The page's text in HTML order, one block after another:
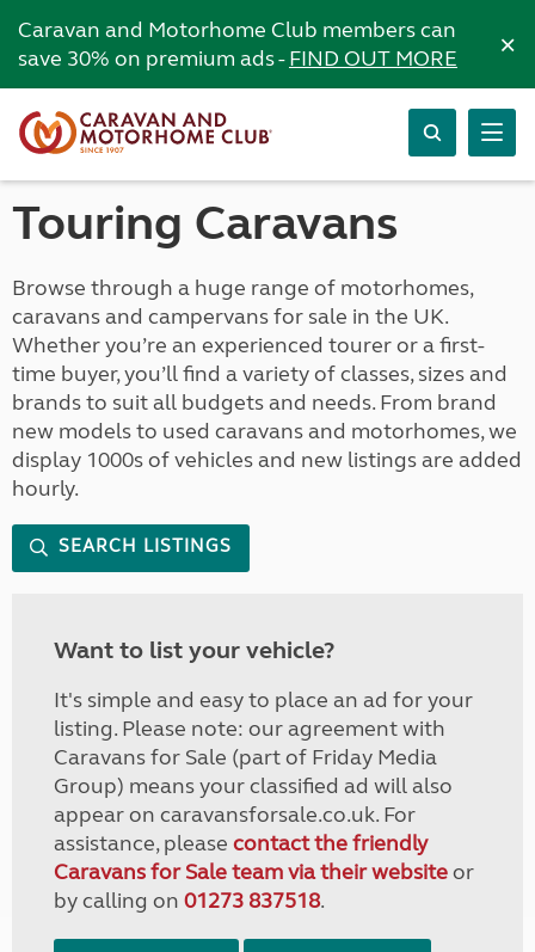
Caravan and Motorhome Club members can
save 30% on premium ads -FIND OUT MORE ×
Touring Caravans
Browse through a huge range of motorhomes,
caravans and campervans for sale in the UK.
Whether you’re an experienced tourer or a first-
time buyer, you’ll find a variety of classes, sizes and
brands to suit all budgets and needs. From brand
new models to used caravans and motorhomes, we
display 1000s of vehicles and new listings are added
hourly.
SEARCH LISTINGS
Want to list your vehicle?
It's simple and easy to place an ad for your
listing. Please note: our agreement with
Caravans for Sale (part of Friday Media
Group) means your classified ad will also
appear on caravansforsale.co.uk. For
assistance, please contact the friendly
Caravans for Sale team via their websiteor
by calling on 01273 837518.